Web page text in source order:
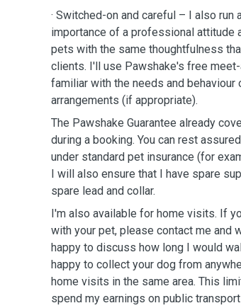
· Switched-on and careful – I also
importance of a professional attitude
pets with the same thoughtfulness
clients. I'll use Pawshake's free
familiar with the needs and
arrangements (if appropriate).
The Pawshake Guarantee already
during a booking. You can rest
under standard pet insurance (for
I will also ensure that I have spare
spare lead and collar.
I'm also available for home visits. If
with your pet, please contact me and
happy to discuss how long I would
happy to collect your dog from
home visits in the same area. This
spend my earnings on public